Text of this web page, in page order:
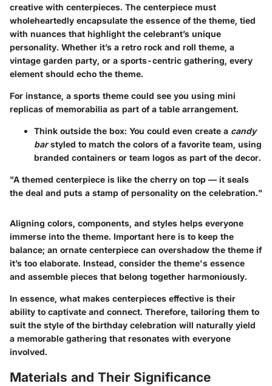
creative with centerpieces. The centerpiece must
wholeheartedly encapsulate the essence of the theme, tied
with nuances that highlight the celebrant’s unique
personality. Whether it’s a retro rock and roll theme, a
vintage garden party, or a sports-centric gathering, every
element should echo the theme.
For instance, a sports theme could see you using mini
replicas of memorabilia as part of a table arrangement.
Think outside the box: You could even create a candy
barstyled to match the colors of a favorite team, using
branded containers or team logos as part of the decor.
"A themed centerpiece is like the cherry on top — it seals
the deal and puts a stamp of personality on the celebration."
Aligning colors, components, and styles helps everyone
immerse into the theme. Important here is to keep the
balance; an ornate centerpiece can overshadow the theme if
it’s too elaborate. Instead, consider the theme's essence
and assemble pieces that belong together harmoniously.
In essence, what makes centerpieces effective is their
ability to captivate and connect. Therefore, tailoring them to
suit the style of the birthday celebration will naturally yield
a memorable gathering that resonates with everyone
involved.
Materials and Their Significance